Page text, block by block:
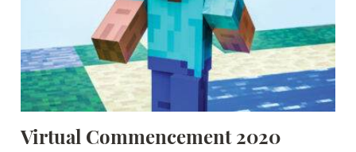
Virtual Commencement 2020